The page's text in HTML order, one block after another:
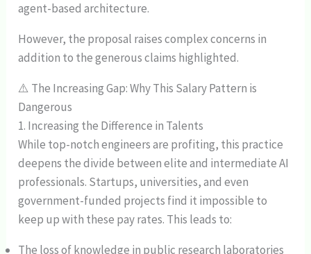
agent-based architecture.
However, the proposal raises complex concerns in
addition to the generous claims highlighted.
⚠️ The Increasing Gap: Why This Salary Pattern is
Dangerous
1. Increasing the Difference in Talents
While top-notch engineers are profiting, this practice
deepens the divide between elite and intermediate AI
professionals. Startups, universities, and even
government-funded projects find it impossible to
keep up with these pay rates. This leads to:
The loss of knowledge in public research laboratories